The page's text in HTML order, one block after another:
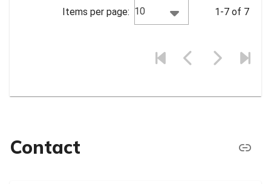
Items per page: 10 1-7 of 7
Contact